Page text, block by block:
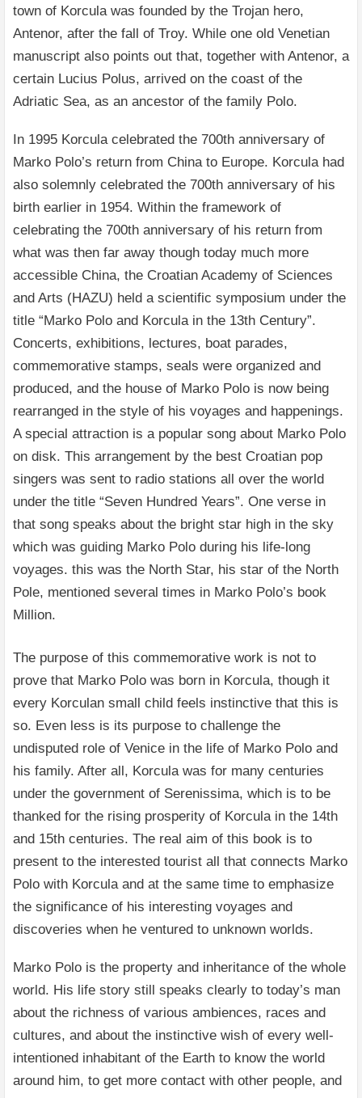
town of Korcula was founded by the Trojan hero,
Antenor, after the fall of Troy. While one old Venetian
manuscript also points out that, together with Antenor, a
certain Lucius Polus, arrived on the coast of the
Adriatic Sea, as an ancestor of the family Polo.
In 1995 Korcula celebrated the 700th anniversary of
Marko Polo’s return from China to Europe. Korcula had
also solemnly celebrated the 700th anniversary of his
birth earlier in 1954. Within the framework of
celebrating the 700th anniversary of his return from
what was then far away though today much more
accessible China, the Croatian Academy of Sciences
and Arts (HAZU) held a scientific symposium under the
title “Marko Polo and Korcula in the 13th Century”.
Concerts, exhibitions, lectures, boat parades,
commemorative stamps, seals were organized and
produced, and the house of Marko Polo is now being
rearranged in the style of his voyages and happenings.
A special attraction is a popular song about Marko Polo
on disk. This arrangement by the best Croatian pop
singers was sent to radio stations all over the world
under the title “Seven Hundred Years”. One verse in
that song speaks about the bright star high in the sky
which was guiding Marko Polo during his life-long
voyages. this was the North Star, his star of the North
Pole, mentioned several times in Marko Polo’s book
Million.
The purpose of this commemorative work is not to
prove that Marko Polo was born in Korcula, though it
every Korculan small child feels instinctive that this is
so. Even less is its purpose to challenge the
undisputed role of Venice in the life of Marko Polo and
his family. After all, Korcula was for many centuries
under the government of Serenissima, which is to be
thanked for the rising prosperity of Korcula in the 14th
and 15th centuries. The real aim of this book is to
present to the interested tourist all that connects Marko
Polo with Korcula and at the same time to emphasize
the significance of his interesting voyages and
discoveries when he ventured to unknown worlds.
Marko Polo is the property and inheritance of the whole
world. His life story still speaks clearly to today’s man
about the richness of various ambiences, races and
cultures, and about the instinctive wish of every well-
intentioned inhabitant of the Earth to know the world
around him, to get more contact with other people, and